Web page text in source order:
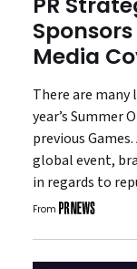
Media
There are
year’s Summer
previous
global event,
in regards to
From